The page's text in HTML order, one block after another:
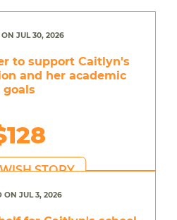
JUL 30, 2026
to support Caitlyn's
and her academic
goals
STORY
ON JUL 3, 2026